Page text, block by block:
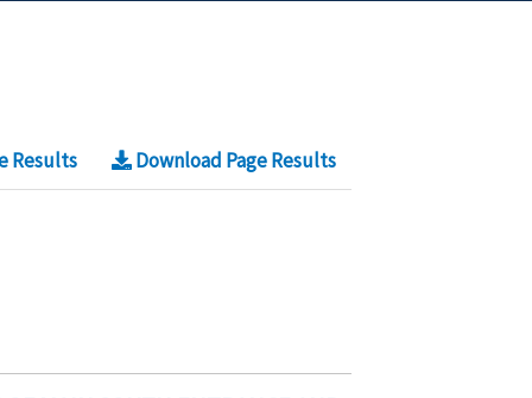
Results Download Page Results